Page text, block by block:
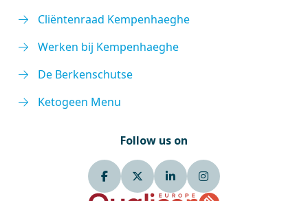
Cliëntenraad Kempenhaeghe
Werken bij Kempenhaeghe
De Berkenschutse
Ketogeen Menu
Follow us on